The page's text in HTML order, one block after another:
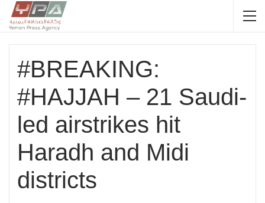
#BREAKING:
#HAJJAH – 21 Saudi-
led airstrikes hit
Haradh and Midi
districts